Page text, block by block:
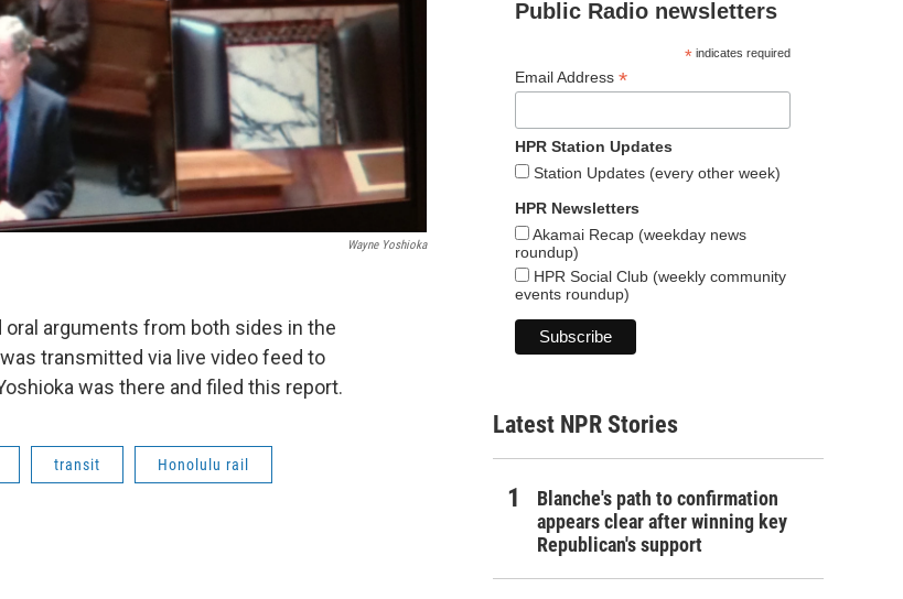
Wayne Yoshioka
oral arguments from both sides in the
transmitted via live video feed to
was there and filed this report.
transit Honolulu rail
Public Radio newsletters
*indicates required
Email Address *
HPR Station Updates
Station Updates (every other week)
HPR Newsletters
Akamai Recap (weekday news
roundup)
HPR Social Club (weekly community
events roundup)
Latest NPR Stories
Blanche's path to confirmation
appears clear after winning key
Republican's support